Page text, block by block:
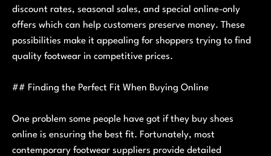
discount rates, seasonal sales, and special online-only
offers which can help customers preserve money. These
possibilities make it appealing for shoppers trying to find
quality footwear in competitive prices.
## Finding the Perfect Fit When Buying Online
One problem some people have got if they buy shoes
online is ensuring the best fit. Fortunately, most
contemporary footwear suppliers provide detailed